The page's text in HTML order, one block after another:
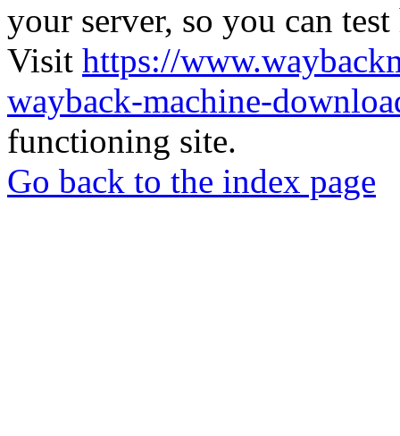
your server, so you can
Visit https://
wayback-machine-
functioning site.
Go back to the index page